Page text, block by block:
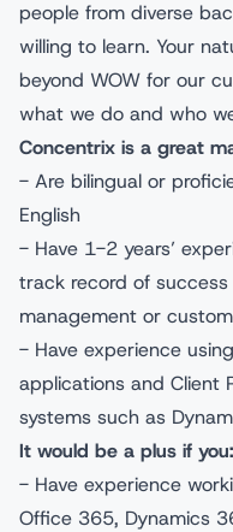
people from diverse
willing to learn. Your
beyond WOW for our
what we do and who
Concentrix is a great
- Are bilingual or
English
- Have 1-2 years’
track record of
management or
- Have experience
applications and Client
systems such as
It would be a plus if you:
- Have experience
Office 365, Dynamics